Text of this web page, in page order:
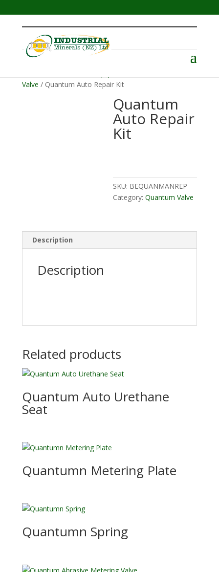
Menu
Valve / Quantum Auto Repair Kit
Quantum
Auto Repair
Kit
SKU: BEQUANMANREP
Category:Quantum Valve
Description
Description
Related products
Quantum Auto Urethane
Seat
Quantumn Metering Plate
Quantumn Spring